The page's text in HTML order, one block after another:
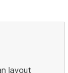
layout